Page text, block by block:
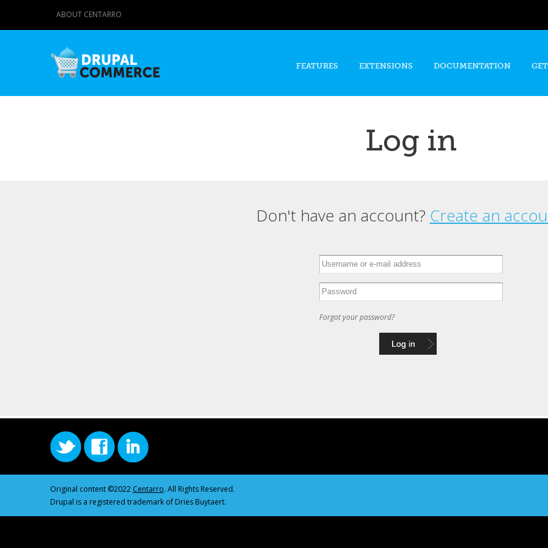
content
ABOUT CENTARRO
FEATURES EXTENSIONS DOCUMENTATION
Log in
Don't have an account? Create an
Forgot your password?
Original content ©2022 Centarro. All Rights Reserved.
Drupal is a registered trademark of Dries Buytaert.